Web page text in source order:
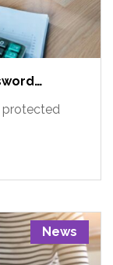
protected
News